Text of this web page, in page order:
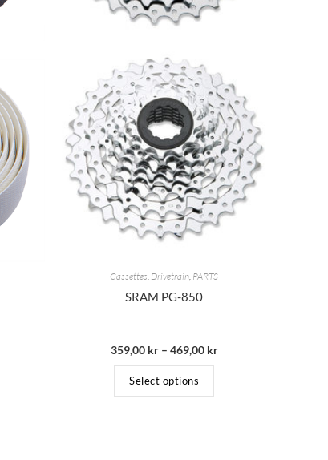
Cassettes Drivetrain PARTS
SRAM PG-850
359,00 kr – 469,00 kr
Select options